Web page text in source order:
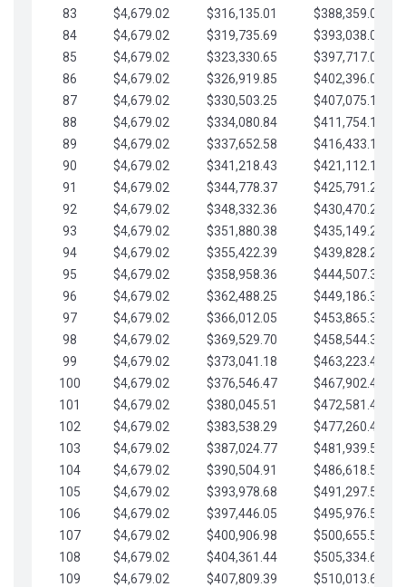
83
$4,679.02 $316,135.01
$388,359.01
84
$4,679.02 $319,735.69
$393,038.04
85
$4,679.02 $323,330.65
$397,717.06
86
$4,679.02 $326,919.85
$402,396.08
87
$4,679.02 $330,503.25
$407,075.11
88
$4,679.02 $334,080.84
$411,754.13
89
$4,679.02 $337,652.58
$416,433.16
90
$4,679.02 $341,218.43
$421,112.18
91
$4,679.02 $344,778.37
$425,791.21
92
$4,679.02 $348,332.36
$430,470.23
93
$4,679.02 $351,880.38
$435,149.25
94
$4,679.02 $355,422.39
$439,828.28
95
$4,679.02 $358,958.36
$444,507.30
96
$4,679.02 $362,488.25
$449,186.33
97
$4,679.02 $366,012.05
$453,865.35
98
$4,679.02 $369,529.70
$458,544.38
99
$4,679.02 $373,041.18
$463,223.40
100
$4,679.02 $376,546.47
$467,902.42
101
$4,679.02 $380,045.51
$472,581.45
102
$4,679.02 $383,538.29
$477,260.47
103
$4,679.02 $387,024.77
$481,939.50
104
$4,679.02 $390,504.91
$486,618.52
105
$4,679.02 $393,978.68
$491,297.55
106
$4,679.02 $397,446.05
$495,976.57
107
$4,679.02 $400,906.98
$500,655.59
108
$4,679.02 $404,361.44
$505,334.62
109
$4,679.02 $407,809.39
$510,013.64